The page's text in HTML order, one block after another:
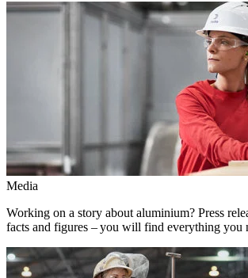
Media
Working on a story about aluminium? Press
facts and figures – you will find everything you